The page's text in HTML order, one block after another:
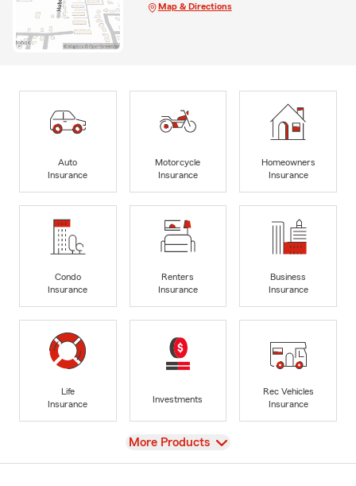
Map & Directions
Auto
Insurance
Motorcycle
Insurance
Homeowners
Insurance
Condo
Insurance
Renters
Insurance
Business
Insurance
Life
Insurance
Investments
Rec Vehicles
Insurance
View
More Products